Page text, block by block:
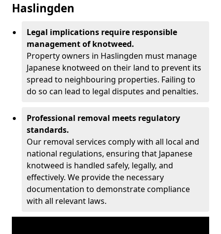
Haslingden
Legal implications require responsible
management of knotweed.
Property owners in Haslingden must manage
Japanese knotweed on their land to prevent its
spread to neighbouring properties. Failing to
do so can lead to legal disputes and penalties.
Professional removal meets regulatory
standards.
Our removal services comply with all local and
national regulations, ensuring that Japanese
knotweed is handled safely, legally, and
effectively. We provide the necessary
documentation to demonstrate compliance
with all relevant laws.